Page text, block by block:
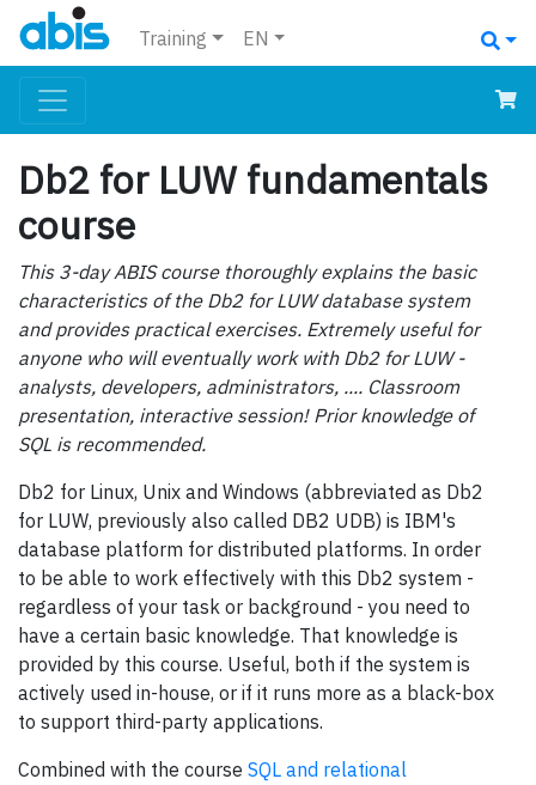
Training EN
Db2 for LUW fundamentals
course
This 3-day ABIS course thoroughly explains the basic
characteristics of the Db2 for LUW database system
and provides practical exercises. Extremely useful for
anyone who will eventually work with Db2 for LUW -
analysts, developers, administrators, .... Classroom
presentation, interactive session! Prior knowledge of
SQL is recommended.
Db2 for Linux, Unix and Windows (abbreviated as Db2
for LUW, previously also called DB2 UDB) is IBM's
database platform for distributed platforms. In order
to be able to work effectively with this Db2 system -
regardless of your task or background - you need to
have a certain basic knowledge. That knowledge is
provided by this course. Useful, both if the system is
actively used in-house, or if it runs more as a black-box
to support third-party applications.
Combined with the course SQL and relational